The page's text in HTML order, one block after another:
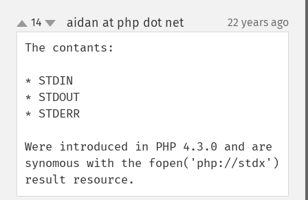
up
down
14 aidan at php dot net¶ 22 years ago
The contants:
* STDIN
* STDOUT
* STDERR
Were introduced in PHP 4.3.0 and are
synomous with the fopen('php://stdx')
result resource.